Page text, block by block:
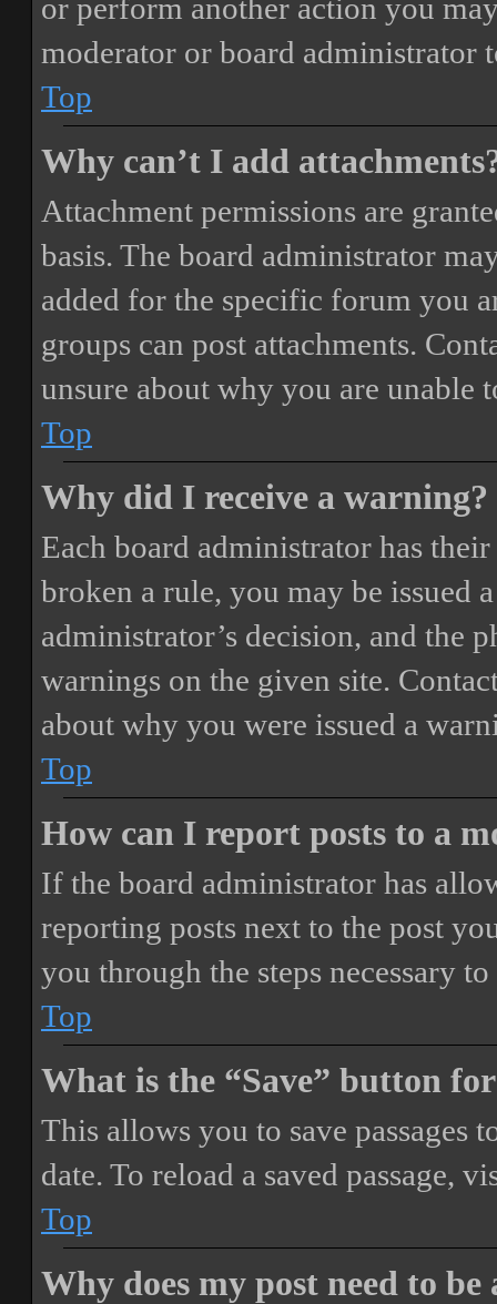
or perform another action you
moderator or board administrator
Top
Why can’t I add
Attachment permissions are
basis. The board administrator
added for the specific forum you
groups can post attachments.
unsure about why you are unable
Top
Why did I receive a warning?
Each board administrator has
broken a rule, you may be issued
administrator’s decision, and the
warnings on the given site.
about why you were issued a
Top
How can I report posts to a
If the board administrator has
reporting posts next to the post
you through the steps necessary
Top
What is the “Save” button
This allows you to save passages
date. To reload a saved passage,
Top
Why does my post need to be